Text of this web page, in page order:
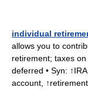
individual
allows you to
retirement; taxes
deferred • Syn:
account,